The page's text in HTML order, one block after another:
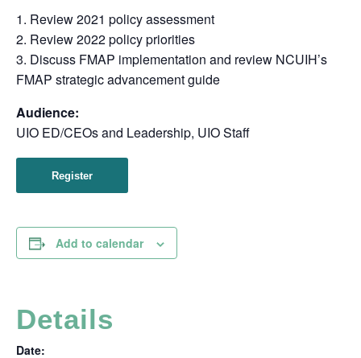
1. Review 2021 policy assessment
2. Review 2022 policy priorities
3. Discuss FMAP implementation and review NCUIH’s
FMAP strategic advancement guide
Audience:
UIO ED/CEOs and Leadership, UIO Staff
Register
Add to calendar
Details
Date: